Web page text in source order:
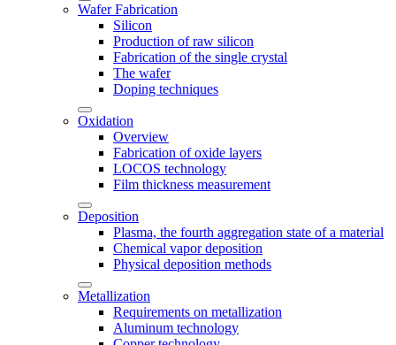
Wafer Fabrication
Silicon
Production of raw silicon
Fabrication of the single crystal
The wafer
Doping techniques
Oxidation
Overview
Fabrication of oxide layers
LOCOS technology
Film thickness measurement
Deposition
Plasma, the fourth aggregation state of a material
Chemical vapor deposition
Physical deposition methods
Metallization
Requirements on metallization
Aluminum technology